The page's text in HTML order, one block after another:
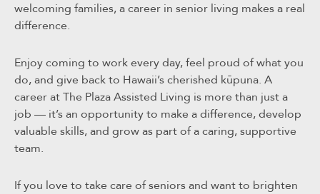
welcoming families, a career in senior living makes a real
difference.
Enjoy coming to work every day, feel proud of what you
do, and give back to Hawaii’s cherished kūpuna. A
career at The Plaza Assisted Living is more than just a
job — it’s an opportunity to make a difference, develop
valuable skills, and grow as part of a caring, supportive
team.
If you love to take care of seniors and want to brighten